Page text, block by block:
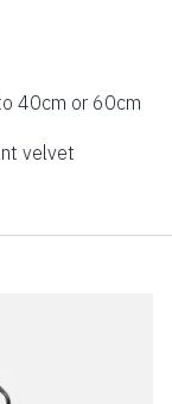
40cm or 60cm
velvet